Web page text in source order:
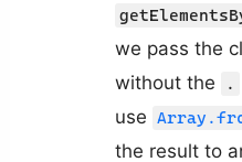
we pass the
without the
.
use
the result to